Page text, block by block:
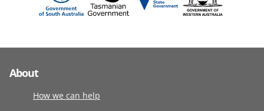
About
How we can help